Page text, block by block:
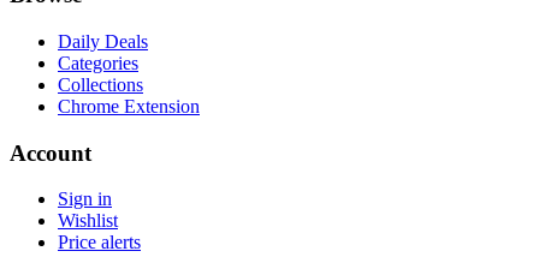
Daily Deals
Categories
Collections
Chrome Extension
Account
Sign in
Wishlist
Price alerts